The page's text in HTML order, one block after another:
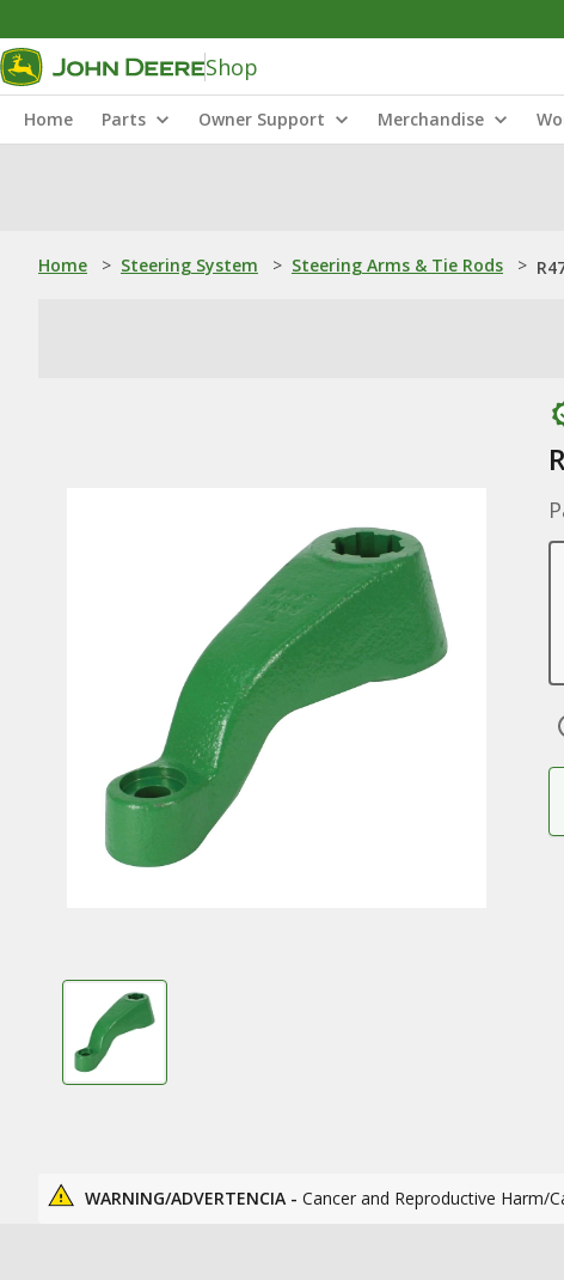
Shop
Home Parts Owner Support Merchandise
Home > Steering System > Steering Arms & Tie Rods >
WARNING/ADVERTENCIA - Cancer and Reproductive Harm/